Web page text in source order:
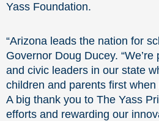
Yass Foundation.
“Arizona leads the nation for
Governor Doug Ducey.
and civic leaders in our state
children and parents first
A big thank you to The Yass
efforts and rewarding our